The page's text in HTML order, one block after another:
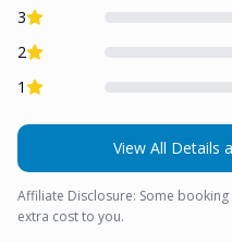
3
2
1
View All Details
Affiliate Disclosure: Some
extra cost to you.